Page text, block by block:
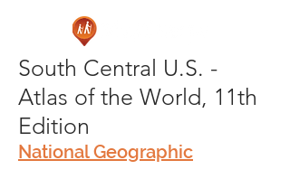
South Central U.S. -
Atlas of the World, 11th
Edition
National Geographic